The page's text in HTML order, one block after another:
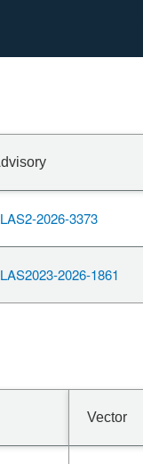
2026-3373
2026-1861
Vector